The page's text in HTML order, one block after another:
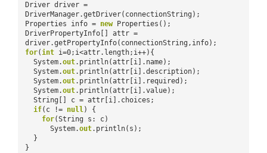
Driver driver =
DriverManager.getDriver(connectionString);
Properties info = new
Properties();
DriverPropertyInfo[] attr =
driver.getPropertyInfo(connectionString,info);
for(int i=0;i<attr.length;i++){
System.out.println(attr[i].name);
System.out.println(attr[i].description);
System.out.println(attr[i].required);
System.out.println(attr[i].value);
String[] c = attr[i].choices;
if(c != null) {
for(String s: c)
System.out.println(s);
}
}